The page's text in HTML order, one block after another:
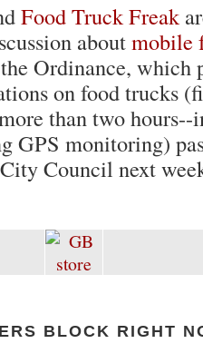
Food Truck Freak
aboutmobile
Ordinance, which
on food trucks
than two hours--
GPS monitoring)
Council next
BLOCK RIGHT